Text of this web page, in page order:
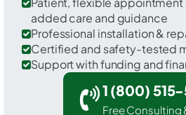
added care and guidance
Professional installation &
Certified and safety-tested
Support with funding and
1 (800) 515-
Free Consulting